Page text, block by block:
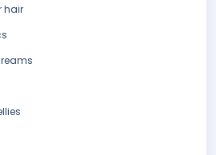
hair